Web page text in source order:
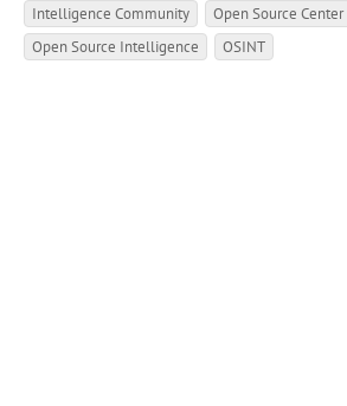
Intelligence Community
Open Source Center
Open Source Intelligence
OSINT